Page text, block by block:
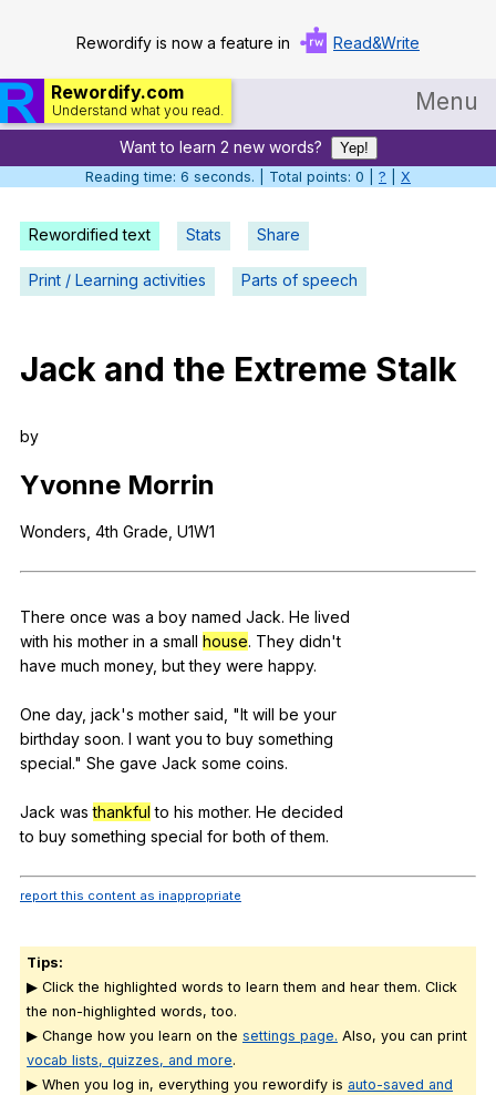
Rewordify is now a feature in Read&Write
Rewordify.com
Understand what you read. Menu
Home
Help
Settings
Teach smarter
Search / browse public documents
Register safely
Close Menu
Want to learn 2 new words?
Yep!
Reading time: 6 seconds. | Total points: 0 | ? X
Rewordified text Stats Share
Print / Learning activities Parts of speech
Jack and the Extreme Stalk
by
Yvonne Morrin
Wonders , 4th Grade U1W1
There once was a boy named Jack. He lived
with his mother in a small house. They didn't
have much money, but they were happy.
One day, jack's mother said , "It will be your
birthday soon. I want you to buy something
special." She gave Jack some coins.
Jack was thankful to his mother. He decided
to buy something special for both of them.
report this content as inappropriate
Tips:
▶ Click the highlighted words to learn them and hear them. Click
the non-highlighted words, too.
▶ Change how you learn on the settings page. Also, you can print
vocab lists, quizzes, and more.
▶ When you log in, everything you rewordify is auto-saved and